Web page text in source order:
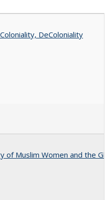
DeColoniality
of Muslim Women and the